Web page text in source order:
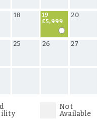
18
19
£5,999
20
25 26 27
Not
Available